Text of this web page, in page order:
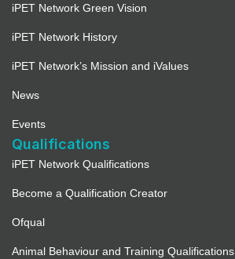
iPET Network Green Vision
iPET Network History
iPET Network’s Mission and iValues
News
Events
Qualifications
iPET Network Qualifications
Become a Qualification Creator
Ofqual
Animal Behaviour and Training Qualifications